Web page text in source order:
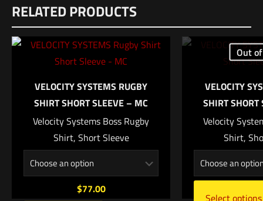
There are no reviews yet.
Be the first to review “S&S V-Lite Purple”
Your email address will not be published.
Required fields are
marked*
Your rating*
2 of 5 stars 3 of 5 stars 5 of 5 stars
RELATED PRODUCTS
VELOCITY SYSTEMS RUGBY
SHIRT SHORT SLEEVE – MC
Velocity Systems Boss Rugby
Shirt, Short Sleeve
$77.00
Out
VELOCITY
SHIRT SHORT
Velocity
Shirt,
Select options